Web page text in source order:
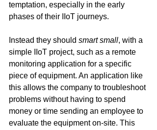
temptation, especially in the early
phases of their IIoT journeys.
Instead they should smart small, with a
simple IIoT project, such as a remote
monitoring application for a specific
piece of equipment. An application like
this allows the company to troubleshoot
problems without having to spend
money or time sending an employee to
evaluate the equipment on-site. This